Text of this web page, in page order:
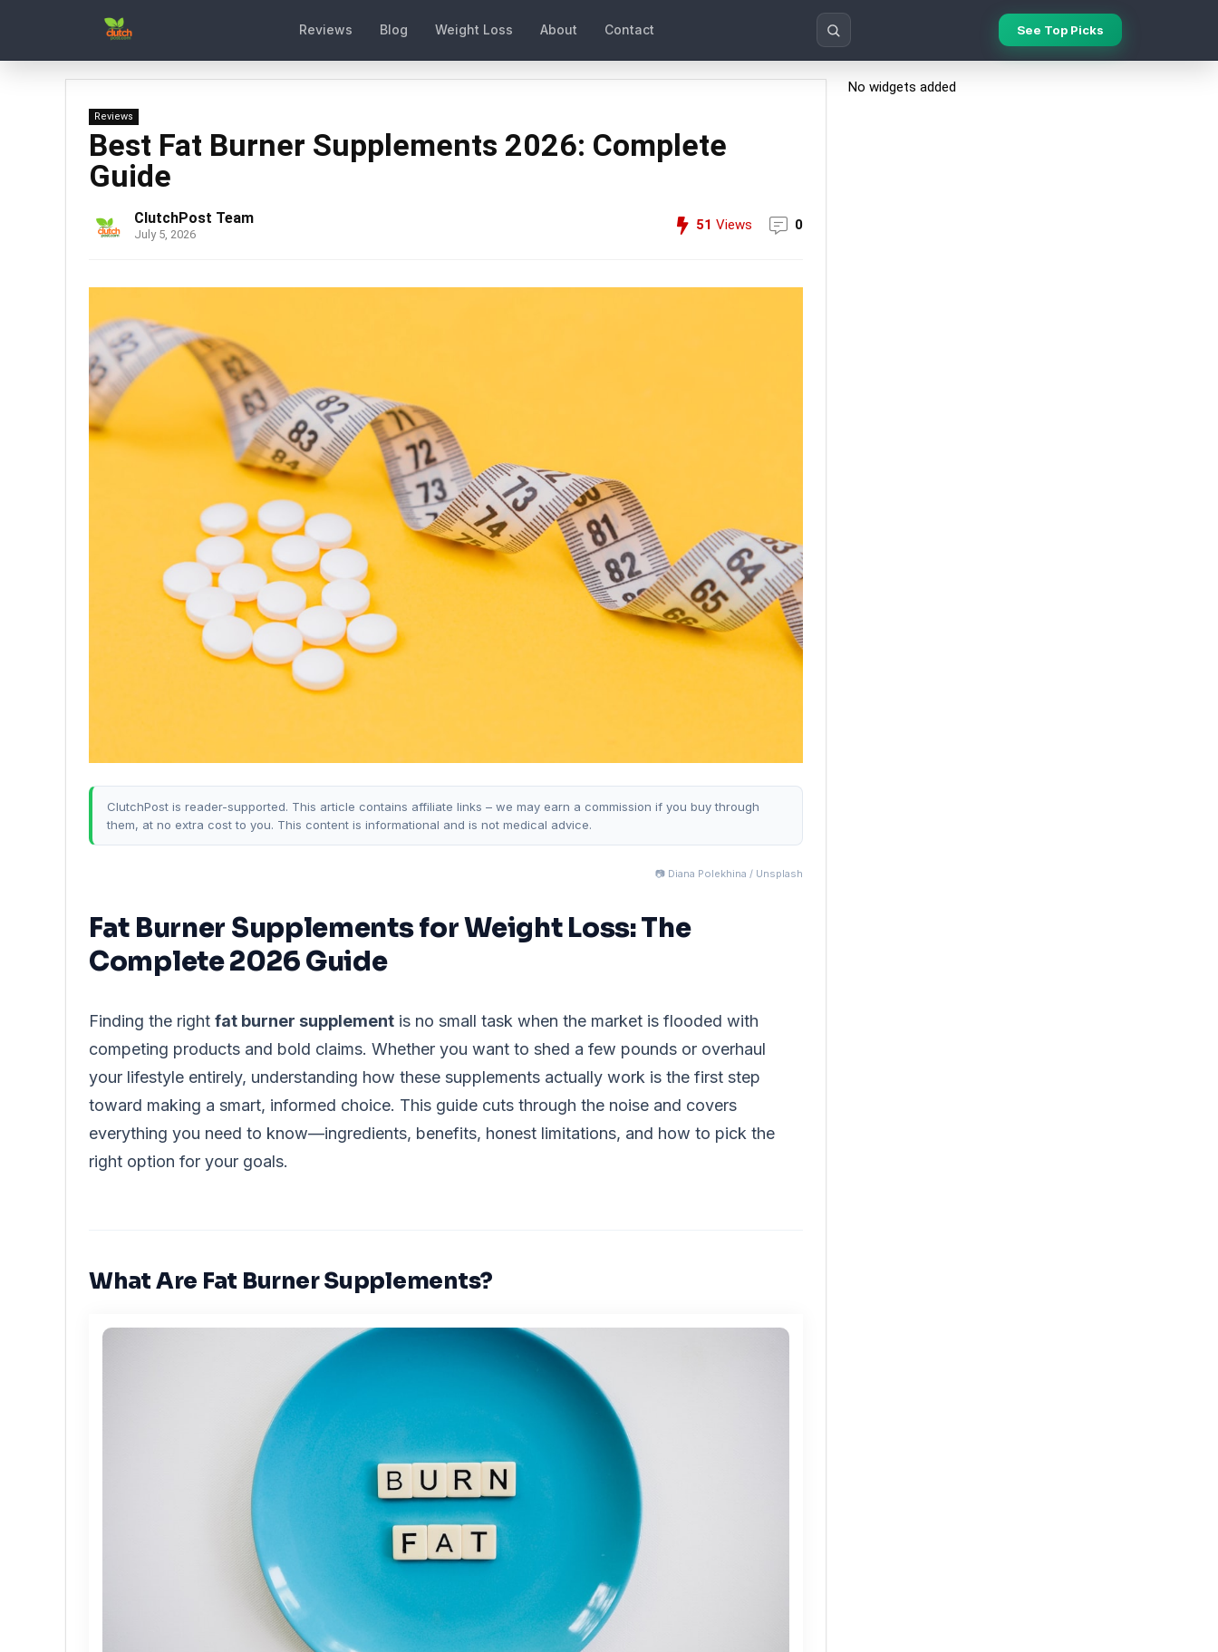
Reviews Blog Weight Loss About Contact See Top Picks
Reviews
Best Fat Burner Supplements 2026: Complete
Guide
ClutchPost Team
July 5, 2026
51 Views 0
ClutchPost is reader-supported. This article contains affiliate links – we may earn a commission if you buy through
them, at no extra cost to you. This content is informational and is not medical advice.
📷 Diana Polekhina / Unsplash
Fat Burner Supplements for Weight Loss: The
Complete 2026 Guide
Finding the right fat burner supplement is no small task when the market is flooded with
competing products and bold claims. Whether you want to shed a few pounds or overhaul
your lifestyle entirely, understanding how these supplements actually work is the first step
toward making a smart, informed choice. This guide cuts through the noise and covers
everything you need to know—ingredients, benefits, honest limitations, and how to pick the
right option for your goals.
What Are Fat Burner Supplements?
No widgets added